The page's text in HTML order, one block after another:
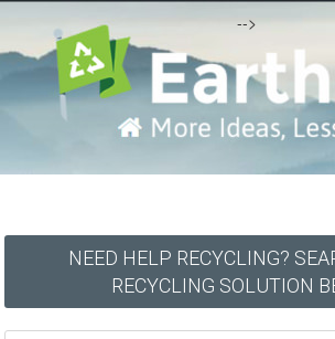
-->
NEED HELP RECYCLING?
RECYCLING SOLUTION